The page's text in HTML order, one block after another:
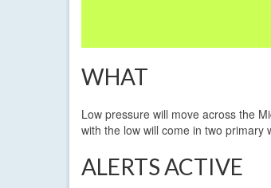
WHAT
Low pressure will move across the
with the low will come in two
ALERTS ACTIVE